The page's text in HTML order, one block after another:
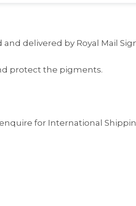
delivered by Royal Mail
protect the pigments.
for International